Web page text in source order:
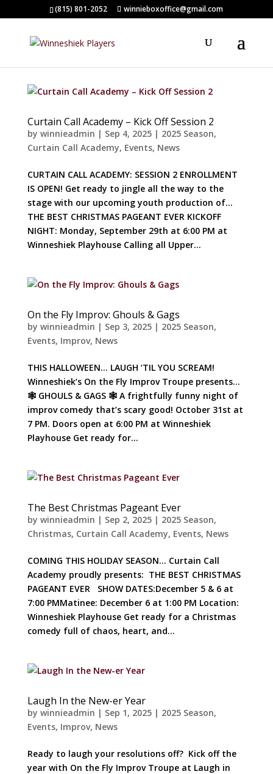
(815) 801-2052 winnieboxoffice@gmail.com
Curtain Call Academy – Kick Off Session 2
by winnieadmin | Sep 4, 2025| 2025 Season,
Curtain Call Academy, Events, News
CURTAIN CALL ACADEMY: SESSION 2 ENROLLMENT
IS OPEN! Get ready to jingle all the way to the
stage with our upcoming youth production of…
THE BEST CHRISTMAS PAGEANT EVER KICKOFF
NIGHT: Monday, September 29th at 6:00 PM at
Winneshiek Playhouse Calling all Upper...
On the Fly Improv: Ghouls & Gags
by winnieadmin | Sep 3, 2025| 2025 Season,
Events, Improv, News
THIS HALLOWEEN… LAUGH ‘TIL YOU SCREAM!
Winneshiek’s On the Fly Improv Troupe presents…
🕸️ GHOULS & GAGS 🕸️ A frightfully funny night of
improv comedy that’s scary good! October 31st at
7 PM. Doors open at 6:00 PM at Winneshiek
Playhouse Get ready for...
The Best Christmas Pageant Ever
by winnieadmin | Sep 2, 2025| 2025 Season,
Christmas, Curtain Call Academy, Events, News
COMING THIS HOLIDAY SEASON… Curtain Call
Academy proudly presents: THE BEST CHRISTMAS
PAGEANT EVER SHOW DATES:December 5 & 6 at
7:00 PMMatinee: December 6 at 1:00 PM Location:
Winneshiek Playhouse Get ready for a Christmas
comedy full of chaos, heart, and...
Laugh In the New-er Year
by winnieadmin | Sep 1, 2025| 2025 Season,
Events, Improv, News
Ready to laugh your resolutions off? Kick off the
year with On the Fly Improv Troupe at Laugh in